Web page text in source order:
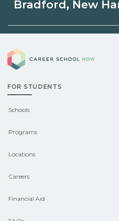
Hampshire may be
sponsored options.
Bradford, New
Eligible students in
Hampshire may
grants, scholarships,
support. Contact
guidance and
CareerSchoolNow.org.
FOR STUDENTS
Schools
Programs
Locations
Careers
Financial Aid